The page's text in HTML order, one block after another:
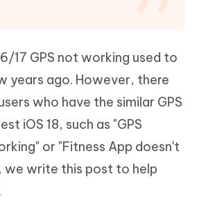
17 GPS not working used to
years ago. However, there
who have the similar GPS
iOS 18, such as "GPS
or "Fitness App doesn't
we write this post to help